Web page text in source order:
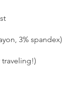
3% spandex)
traveling!)